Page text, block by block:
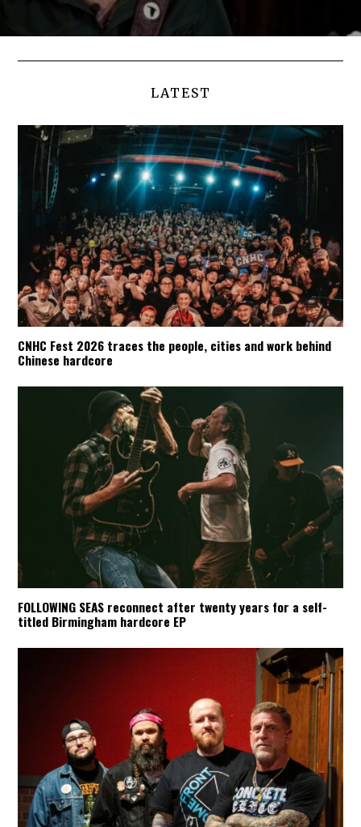
LATEST
CNHC Fest 2026 traces the people, cities and work behind
Chinese hardcore
FOLLOWING SEAS reconnect after twenty years for a self-
titled Birmingham hardcore EP